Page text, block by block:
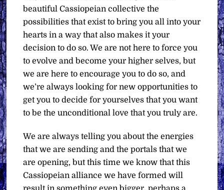
beautiful Cassiopeian collective the
possibilities that exist to bring you all into your
hearts in a way that also makes it your
decision to do so. We are not here to force you
to evolve and become your higher selves, but
we are here to encourage you to do so, and
we’re always looking for new opportunities to
get you to decide for yourselves that you want
to be the unconditional love that you truly are.
We are always telling you about the energies
that we are sending and the portals that we
are opening, but this time we know that this
Cassiopeian alliance we have formed will